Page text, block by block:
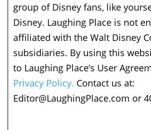
group of Disney fans, like
Disney. Laughing Place is not
affiliated with the Walt Disney
subsidiaries. By using this
to Laughing Place’s User
Privacy Policy. Contact us at:
Editor@LaughingPlace.com or